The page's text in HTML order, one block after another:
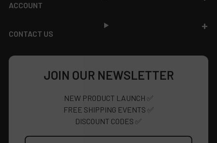
ACCOUNT
CONTACT US
JOIN OUR NEWSLETTER
NEW PRODUCT LAUNCH ✅
FREE SHIPPING EVENTS ✅
DISCOUNT CODES ✅
Email